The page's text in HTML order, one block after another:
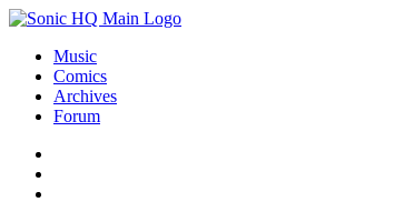
Music
Comics
Archives
Forum